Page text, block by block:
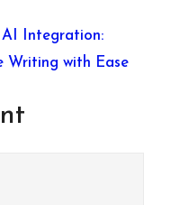
AI Integration:
Writing with Ease